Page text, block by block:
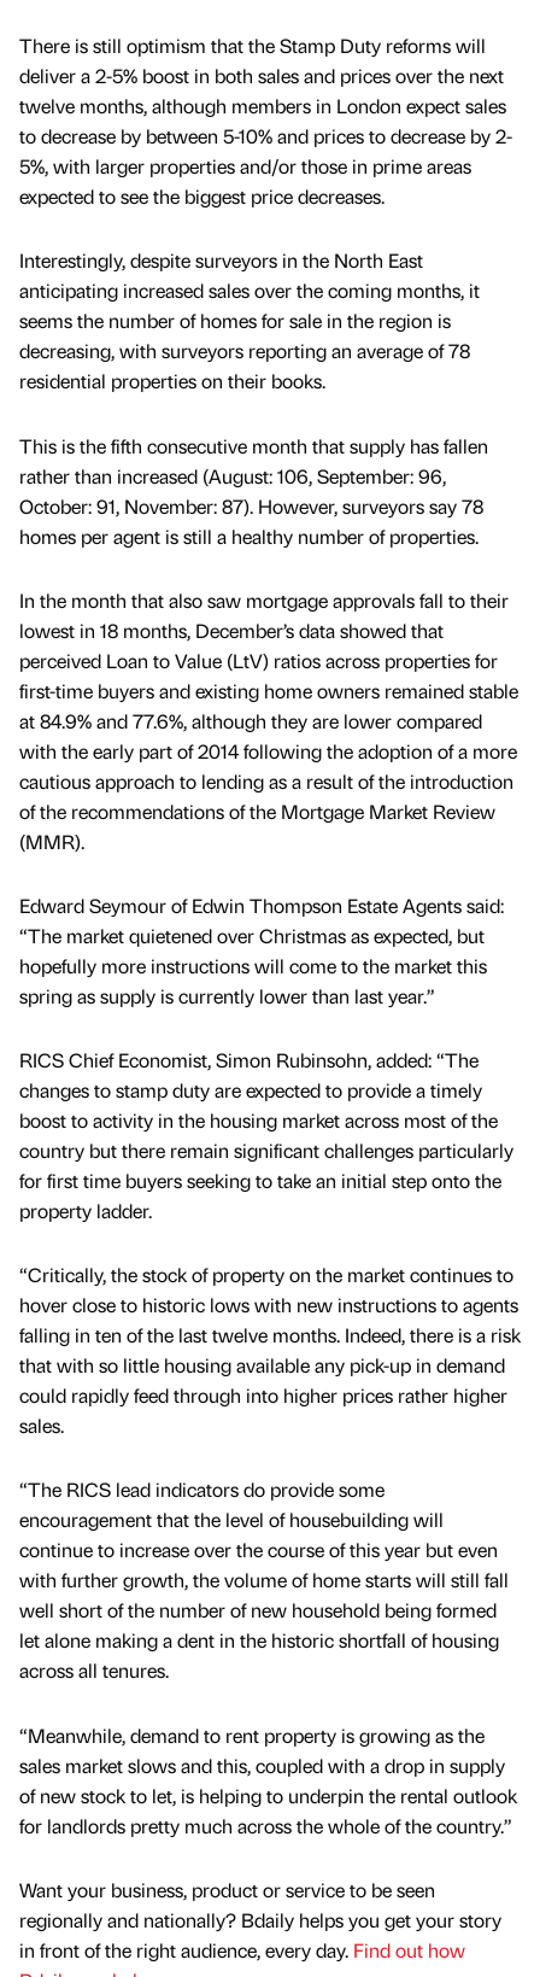
There is still optimism that the Stamp Duty reforms will
deliver a 2-5% boost in both sales and prices over the next
twelve months, although members in London expect sales
to decrease by between 5-10% and prices to decrease by 2-
5%, with larger properties and/or those in prime areas
expected to see the biggest price decreases.
Interestingly, despite surveyors in the North East
anticipating increased sales over the coming months, it
seems the number of homes for sale in the region is
decreasing, with surveyors reporting an average of 78
residential properties on their books.
This is the fifth consecutive month that supply has fallen
rather than increased (August: 106, September: 96,
October: 91, November: 87). However, surveyors say 78
homes per agent is still a healthy number of properties.
In the month that also saw mortgage approvals fall to their
lowest in 18 months, December’s data showed that
perceived Loan to Value (LtV) ratios across properties for
first-time buyers and existing home owners remained stable
at 84.9% and 77.6%, although they are lower compared
with the early part of 2014 following the adoption of a more
cautious approach to lending as a result of the introduction
of the recommendations of the Mortgage Market Review
(MMR).
Edward Seymour of Edwin Thompson Estate Agents said:
“The market quietened over Christmas as expected, but
hopefully more instructions will come to the market this
spring as supply is currently lower than last year.”
RICS Chief Economist, Simon Rubinsohn, added: “The
changes to stamp duty are expected to provide a timely
boost to activity in the housing market across most of the
country but there remain significant challenges particularly
for first time buyers seeking to take an initial step onto the
property ladder.
“Critically, the stock of property on the market continues to
hover close to historic lows with new instructions to agents
falling in ten of the last twelve months. Indeed, there is a risk
that with so little housing available any pick-up in demand
could rapidly feed through into higher prices rather higher
sales.
“The RICS lead indicators do provide some
encouragement that the level of housebuilding will
continue to increase over the course of this year but even
with further growth, the volume of home starts will still fall
well short of the number of new household being formed
let alone making a dent in the historic shortfall of housing
across all tenures.
“Meanwhile, demand to rent property is growing as the
sales market slows and this, coupled with a drop in supply
of new stock to let, is helping to underpin the rental outlook
for landlords pretty much across the whole of the country.”
Want your business, product or service to be seen
regionally and nationally? Bdaily helps you get your story
in front of the right audience, every day. Find out how